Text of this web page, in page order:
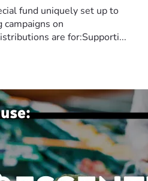
fund uniquely set up to
on
are for:Supporti...